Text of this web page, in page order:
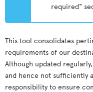
required"
This tool consolidates
requirements of our
Although updated
and hence not sufficiently
responsibility to ensure